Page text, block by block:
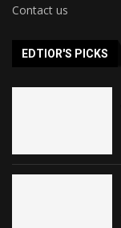
Contact us
EDTIOR'S PICKS